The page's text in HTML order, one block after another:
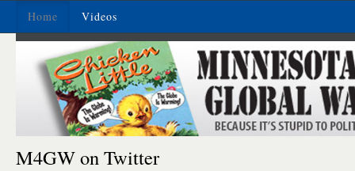
Home Videos
M4GW on Twitter